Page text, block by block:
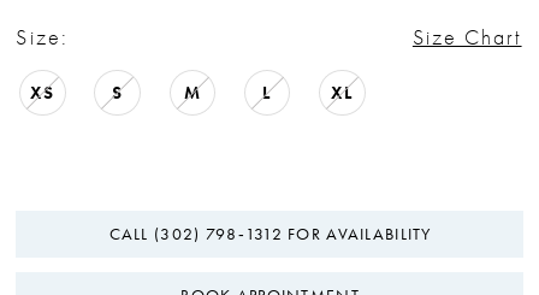
Size: Size Chart
XS S M L XL
CALL (302) 798‑1312 FOR AVAILABILITY